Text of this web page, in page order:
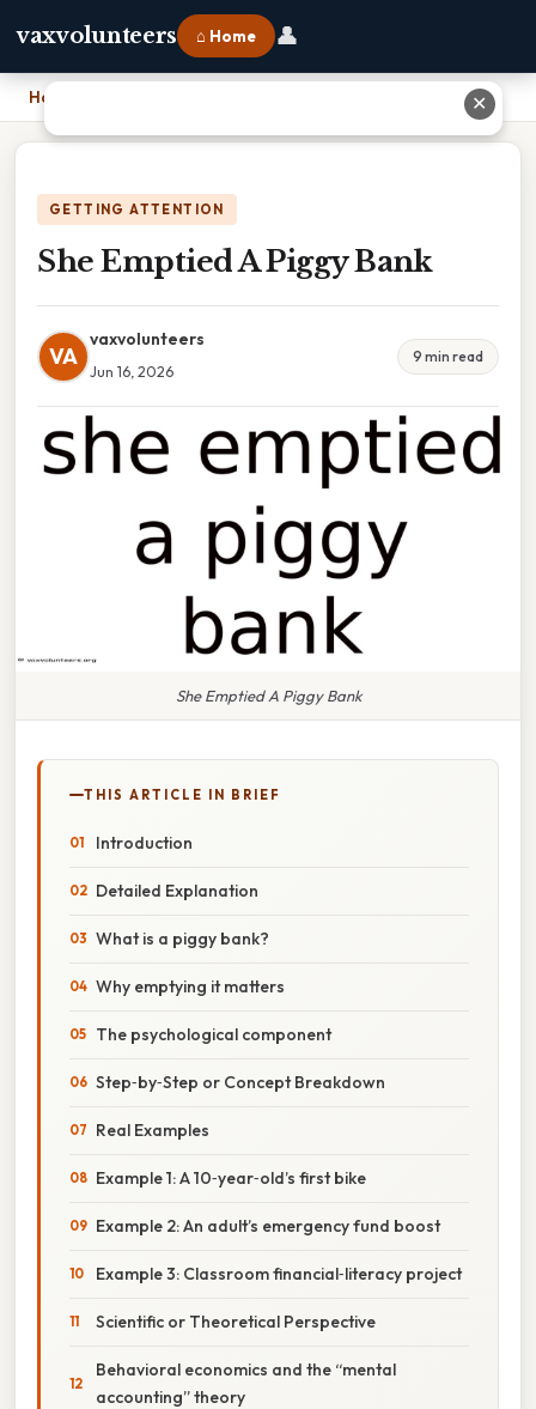
vaxvolunteers ⌂ Home 👤
Home
GETTING ATTENTION
She Emptied A Piggy Bank
VA
vaxvolunteers
Jun 16, 2026
9 min read
She Emptied A Piggy Bank
THIS ARTICLE IN BRIEF
Introduction
Detailed Explanation
What is a piggy bank?
Why emptying it matters
The psychological component
Step‑by‑Step or Concept Breakdown
Real Examples
Example 1: A 10‑year‑old’s first bike
Example 2: An adult’s emergency fund boost
Example 3: Classroom financial‑literacy project
Scientific or Theoretical Perspective
Behavioral economics and the “mental
accounting” theory
✕